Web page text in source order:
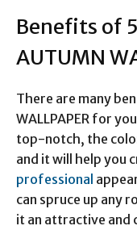
Benefits of
AUTUMN
There are many
WALLPAPER for
top-notch, the
and it will help you
professional
can spruce up any
it an attractive and